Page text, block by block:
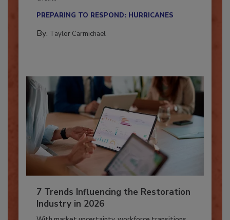
7 Trends Influencing the Restoration
Industry in 2026